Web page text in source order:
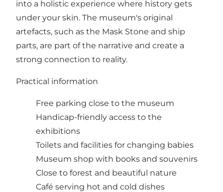
into a holistic experience where history gets
under your skin. The museum's original
artefacts, such as the Mask Stone and ship
parts, are part of the narrative and create a
strong connection to reality.
Practical information
Free parking close to the museum
Handicap-friendly access to the
exhibitions
Toilets and facilities for changing babies
Museum shop with books and souvenirs
Close to forest and beautiful nature
Café serving hot and cold dishes